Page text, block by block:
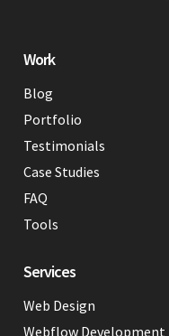
Services
Web Design
Webflow Development
Work
Blog
Portfolio
Testimonials
Case Studies
FAQ
Tools